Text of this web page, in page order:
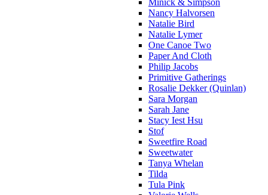
Minick & Simpson
Nancy Halvorsen
Natalie Bird
Natalie Lymer
One Canoe Two
Paper And Cloth
Philip Jacobs
Primitive Gatherings
Rosalie Dekker (Quinlan)
Sara Morgan
Sarah Jane
Stacy Iest Hsu
Stof
Sweetfire Road
Sweetwater
Tanya Whelan
Tilda
Tula Pink